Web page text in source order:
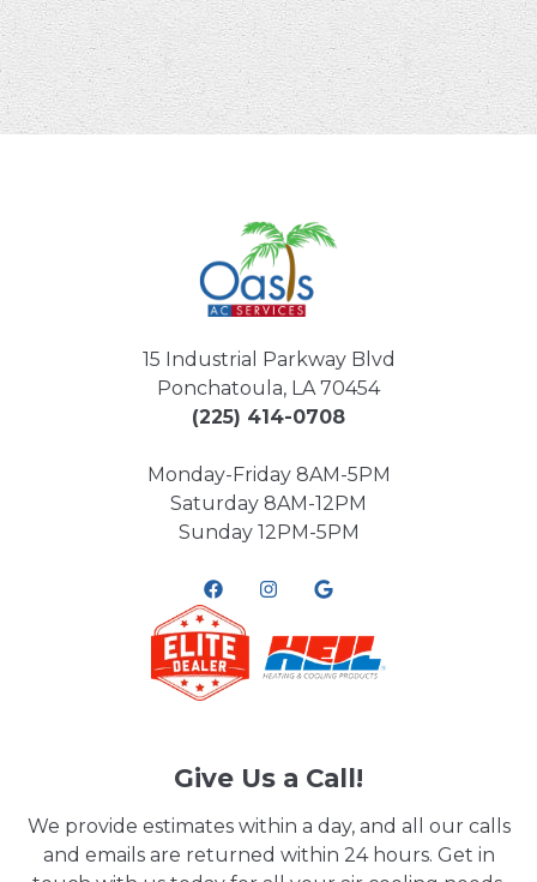
15 Industrial Parkway Blvd
Ponchatoula, LA 70454
(225) 414-0708
Monday-Friday 8AM-5PM
Saturday 8AM-12PM
Sunday 12PM-5PM
Give Us a Call!
We provide estimates within a day, and all our calls
and emails are returned within 24 hours. Get in